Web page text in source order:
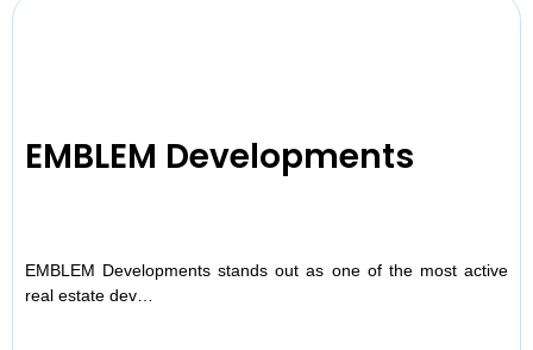
EMBLEM Developments
EMBLEM Developments stands out as one of the most active
real estate dev…